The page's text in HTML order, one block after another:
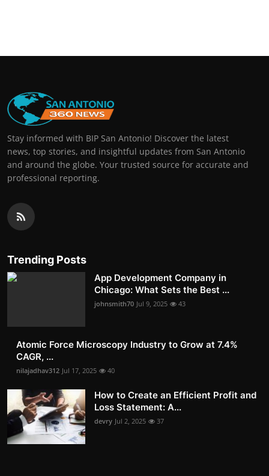
Stay informed with BIP San Antonio! Discover the latest
news, top stories, and insightful updates from San Antonio
and around the globe. Your trusted source for accurate and
professional reporting.
Trending Posts
App Development Company in
Chicago: What Sets the Best ...
johnsmith70 Jul 9, 2025 43
Atomic Force Microscopy Industry to Grow at 7.4%
CAGR, ...
nilajadhav312 Jul 17, 2025 40
How to Create an Efficient Profit and
Loss Statement: A...
devry Jul 2, 2025 37